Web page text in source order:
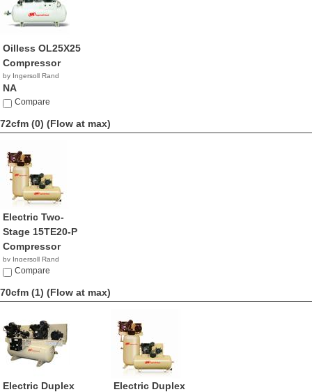
Oilless OL25X25
Compressor
by Ingersoll Rand
NA
Compare
72cfm (0) (Flow at max)
Electric Two-
Stage 15TE20-P
Compressor
by Ingersoll Rand
NACompare
70cfm (1) (Flow at max)
Electric Duplex
Electric Duplex